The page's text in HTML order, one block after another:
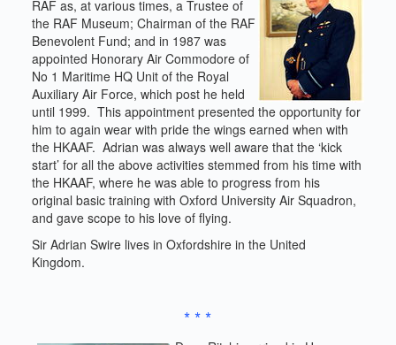
RAF as, at various times, a Trustee of
the RAF Museum; Chairman of the RAF
Benevolent Fund; and in 1987 was
appointed Honorary Air Commodore of
No 1 Maritime HQ Unit of the Royal
Auxiliary Air Force, which post he held
until 1999. This appointment presented the opportunity for
him to again wear with pride the wings earned when with
the HKAAF. Adrian was always well aware that the ‘kick
start’ for all the above activities stemmed from his time with
the HKAAF, where he was able to progress from his
original basic training with Oxford University Air Squadron,
and gave scope to his love of flying.
Sir Adrian Swire lives in Oxfordshire in the United
Kingdom.
* * *